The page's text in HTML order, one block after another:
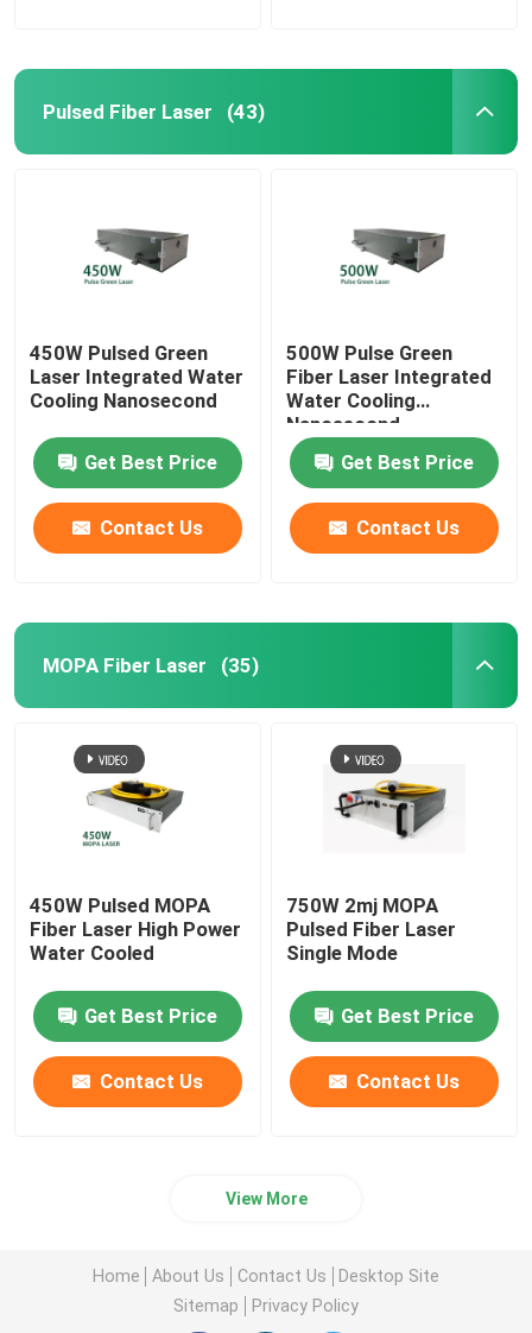
Pulsed Fiber Laser (43)
450W Pulsed Green
Laser Integrated Water
Cooling Nanosecond
Get Best Price
Contact Us
500W Pulse Green
Fiber Laser Integrated
Water Cooling
Nanosecond
Get Best Price
Contact Us
MOPA Fiber Laser (35)
450W Pulsed MOPA
Fiber Laser High Power
Water Cooled
Get Best Price
Contact Us
750W 2mj MOPA
Pulsed Fiber Laser
Single Mode
Get Best Price
Contact Us
View More
Home About Us Contact Us
Desktop Site
Sitemap
Privacy Policy